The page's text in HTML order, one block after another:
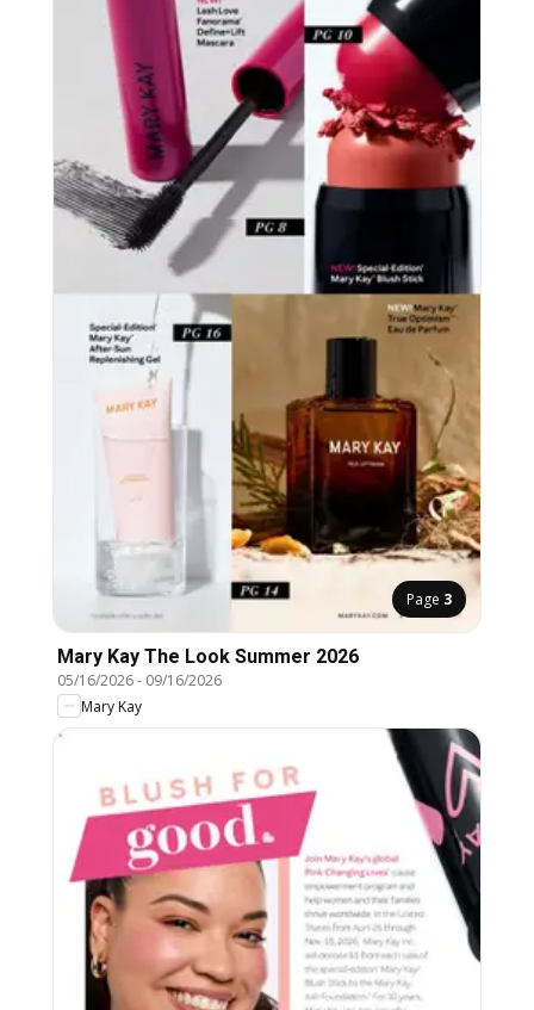
Page 3
Mary Kay The Look Summer 2026
05/16/2026- 09/16/2026
Mary Kay